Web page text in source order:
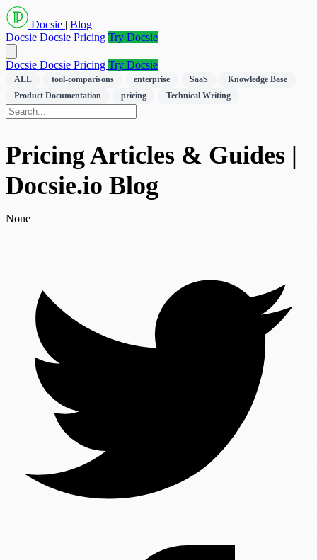
Docsie | Blog
Docsie Docsie Pricing Try Docsie
Docsie Docsie Pricing Try Docsie
ALL tool-comparisons enterprise SaaS
Knowledge Base
Product Documentation
pricing Technical Writing
Pricing Articles & Guides |
Docsie.io Blog
None